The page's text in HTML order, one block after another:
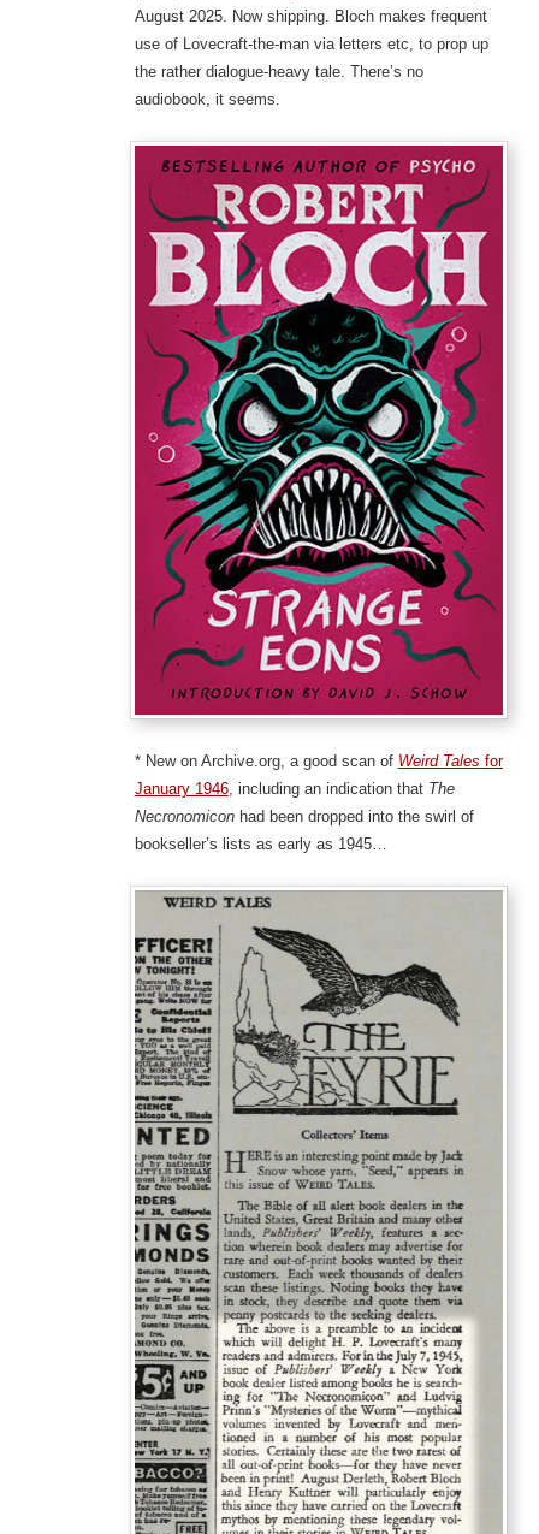
August 2025. Now shipping. Bloch makes frequent
use of Lovecraft-the-man via letters etc, to prop up
the rather dialogue-heavy tale. There’s no
audiobook, it seems.
* New on Archive.org, a good scan of Weird Tales for
January 1946, including an indication that The
Necronomiconhad been dropped into the swirl of
bookseller’s lists as early as 1945…